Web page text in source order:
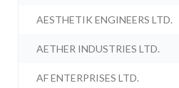
AESTHETIK ENGINEERS LTD.
AETHER INDUSTRIES LTD.
AF ENTERPRISES LTD.